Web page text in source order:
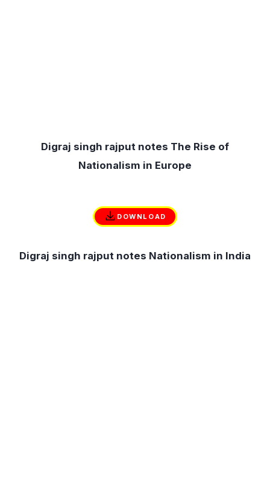
Digraj singh rajput notes The Rise of
Nationalism in Europe
DOWNLOAD
Digraj singh rajput notes Nationalism in India